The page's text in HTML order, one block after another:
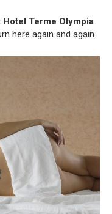
Hotel Terme Olympia
here again and again.